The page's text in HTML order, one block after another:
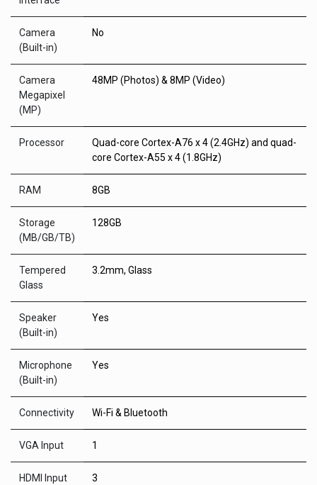
Camera
(Built-in)
No
Camera
Megapixel
(MP)
48MP (Photos) & 8MP (Video)
Processor
Quad-core Cortex-A76 x 4 (2.4GHz) and quad-
core Cortex-A55 x 4 (1.8GHz)
RAM 8GB
Storage
(MB/GB/TB)
128GB
Tempered
Glass
3.2mm, Glass
Speaker
(Built-in)
Yes
Microphone
(Built-in)
Yes
Connectivity Wi-Fi & Bluetooth
VGA Input 1
HDMI Input 3